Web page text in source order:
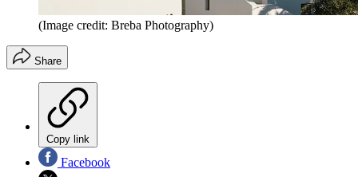
(Image credit: Breba Photography)
Share
Copy link
Facebook